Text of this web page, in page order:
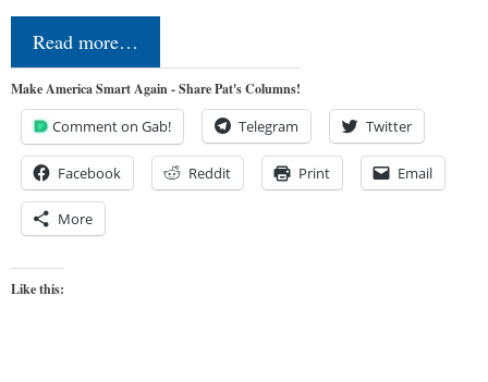
Read more…
Make America Smart Again - Share Pat's Columns!
Comment on Gab! Telegram Twitter
Facebook Reddit Print Email
More
Like this: